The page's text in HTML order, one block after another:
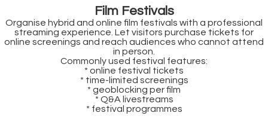
Film Festivals
Organise hybrid and online film festivals with a professional
streaming experience. Let visitors purchase tickets for
online screenings and reach audiences who cannot attend
in person.
Commonly used festival features:
* online festival tickets
* time-limited screenings
* geoblocking per film
* Q&A livestreams
* festival programmes